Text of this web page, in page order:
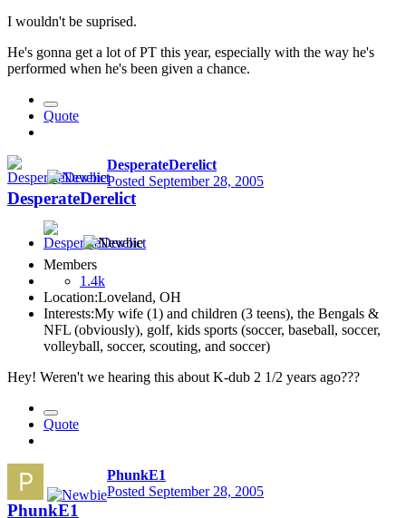
I wouldn't be suprised.
He's gonna get a lot of PT this year, especially with the way he's
performed when he's been given a chance.
Quote
DesperateDerelict
Posted September 28, 2005
DesperateDerelict
Members
1.4k
Location:Loveland, OH
Interests:My wife (1) and children (3 teens), the Bengals &
NFL (obviously), golf, kids sports (soccer, baseball, soccer,
volleyball, soccer, scouting, and soccer)
Hey! Weren't we hearing this about K-dub 2 1/2 years ago???
Quote
PhunkE1
Posted September 28, 2005
PhunkE1